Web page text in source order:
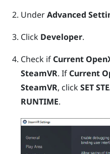
UnderAdvanced
Click Developer.
Check if Current
SteamVR. If Current
SteamVR, clickSET
RUNTIME.